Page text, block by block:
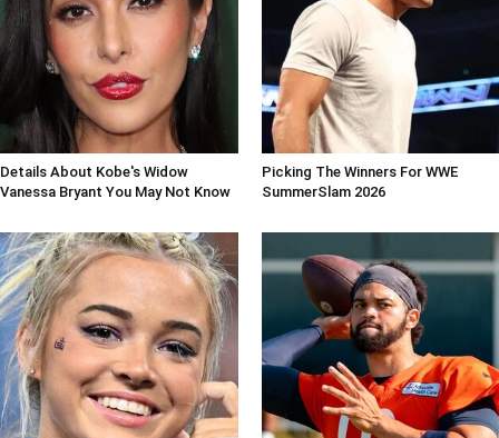
Details About Kobe's Widow
Vanessa Bryant You May Not Know
Picking The Winners For WWE
SummerSlam 2026